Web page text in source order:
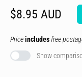
$8.95 AUD
Priceincludes free
Show